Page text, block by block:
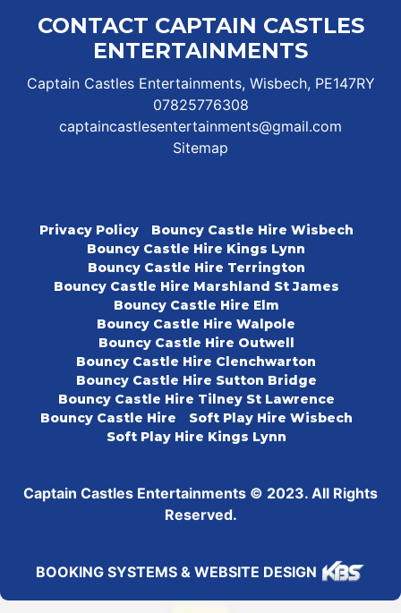
CONTACT CAPTAIN CASTLES
ENTERTAINMENTS
Captain Castles Entertainments, Wisbech, PE147RY
07825776308
captaincastlesentertainments@gmail.com
Sitemap
Privacy Policy
Bouncy Castle Hire Wisbech
Bouncy Castle Hire Kings Lynn
Bouncy Castle Hire Terrington
Bouncy Castle Hire Marshland St James
Bouncy Castle Hire Elm
Bouncy Castle Hire Walpole
Bouncy Castle Hire Outwell
Bouncy Castle Hire Clenchwarton
Bouncy Castle Hire Sutton Bridge
Bouncy Castle Hire Tilney St Lawrence
Bouncy Castle Hire
Soft Play Hire Wisbech
Soft Play Hire Kings Lynn
Captain Castles Entertainments © 2023. All Rights
Reserved.
BOOKING SYSTEMS & WEBSITE DESIGN